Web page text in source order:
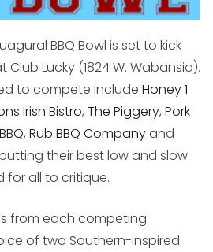
BBQ Bowl is set to kick
Club Lucky (1824 W. Wabansia).
to compete include Honey 1
Irish Bistro, The Piggery, Pork
, Rub BBQ Companyand
putting their best low and slow
for all to critique.
from each competing
of two Southern-inspired